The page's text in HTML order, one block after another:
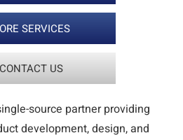
SERVICES
CONTACT US
source partner providing
development, design, and